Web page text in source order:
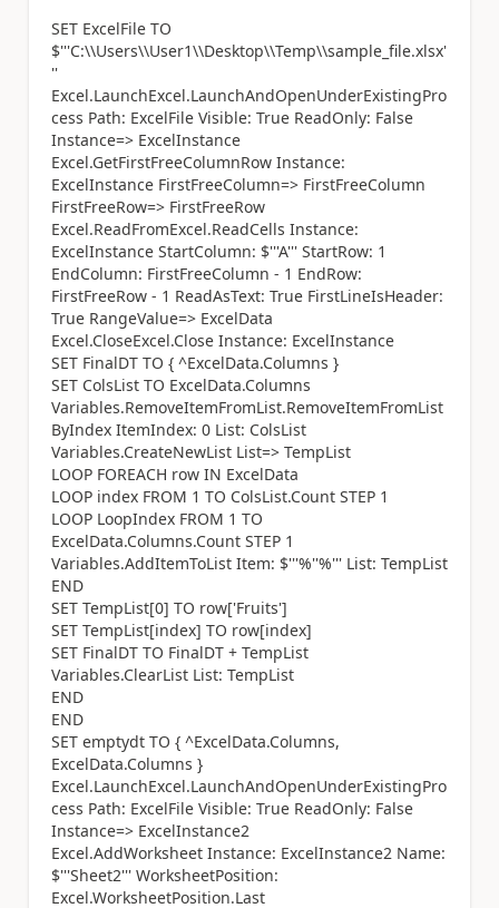
SET ExcelFile TO
$'''C:\\Users\\User1\\Desktop\\Temp\\sample_file.xlsx'
''
Excel.LaunchExcel.LaunchAndOpenUnderExistingPro
cess Path: ExcelFile Visible: True ReadOnly: False
Instance=> ExcelInstance
Excel.GetFirstFreeColumnRow Instance:
ExcelInstance FirstFreeColumn=> FirstFreeColumn
FirstFreeRow=> FirstFreeRow
Excel.ReadFromExcel.ReadCells Instance:
ExcelInstance StartColumn: $'''A''' StartRow: 1
EndColumn: FirstFreeColumn - 1 EndRow:
FirstFreeRow - 1 ReadAsText: True FirstLineIsHeader:
True RangeValue=> ExcelData
Excel.CloseExcel.Close Instance: ExcelInstance
SET FinalDT TO { ^ExcelData.Columns }
SET ColsList TO ExcelData.Columns
Variables.RemoveItemFromList.RemoveItemFromList
ByIndex ItemIndex: 0 List: ColsList
Variables.CreateNewList List=> TempList
LOOP FOREACH row IN ExcelData
LOOP index FROM 1 TO ColsList.Count STEP 1
LOOP LoopIndex FROM 1 TO
ExcelData.Columns.Count STEP 1
Variables.AddItemToList Item: $'''%''%''' List: TempList
END
SET TempList[0] TO row['Fruits']
SET TempList[index] TO row[index]
SET FinalDT TO FinalDT + TempList
Variables.ClearList List: TempList
END
END
SET emptydt TO { ^ExcelData.Columns,
ExcelData.Columns }
Excel.LaunchExcel.LaunchAndOpenUnderExistingPro
cess Path: ExcelFile Visible: True ReadOnly: False
Instance=> ExcelInstance2
Excel.AddWorksheet Instance: ExcelInstance2 Name:
$'''Sheet2''' WorksheetPosition:
Excel.WorksheetPosition.Last